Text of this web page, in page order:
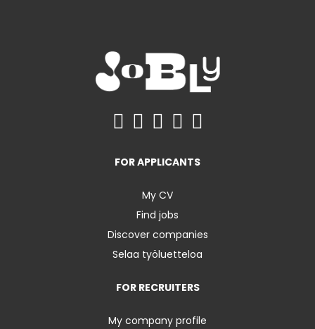
FOR APPLICANTS
My CV
Find jobs
Discover companies
Selaa työluetteloa
FOR RECRUITERS
My company profile